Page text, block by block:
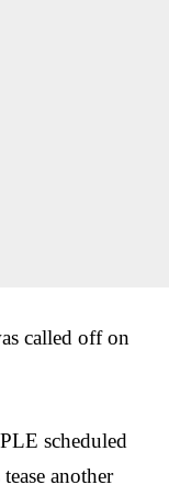
called off on
scheduled
another